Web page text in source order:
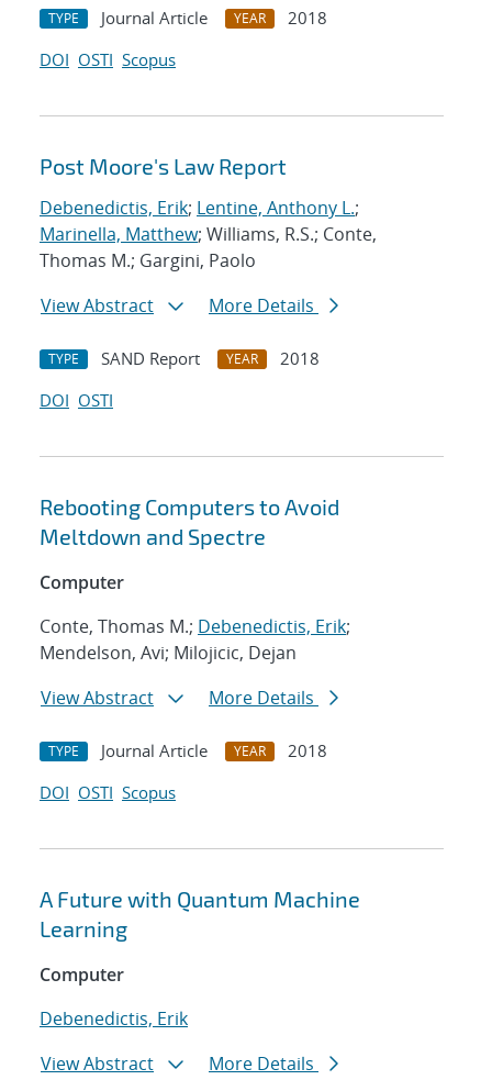
TYPE Journal Article YEAR
2018
DOI OSTI Scopus
Post Moore's Law Report
Debenedictis, Erik; Lentine, Anthony L.;
Marinella, Matthew; Williams, R.S.; Conte,
Thomas M.; Gargini, Paolo
View Abstract
More Details
TYPE SAND Report YEAR
2018
DOI OSTI
Rebooting Computers to Avoid
Meltdown and Spectre
Computer
Conte, Thomas M.; Debenedictis, Erik;
Mendelson, Avi; Milojicic, Dejan
View Abstract
More Details
TYPE Journal Article YEAR
2018
DOI OSTI Scopus
A Future with Quantum Machine
Learning
Computer
Debenedictis, Erik
View Abstract
More Details